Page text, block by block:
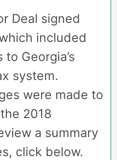
Deal signed
included
Georgia’s
system.
were made to
2018
a summary
click below.